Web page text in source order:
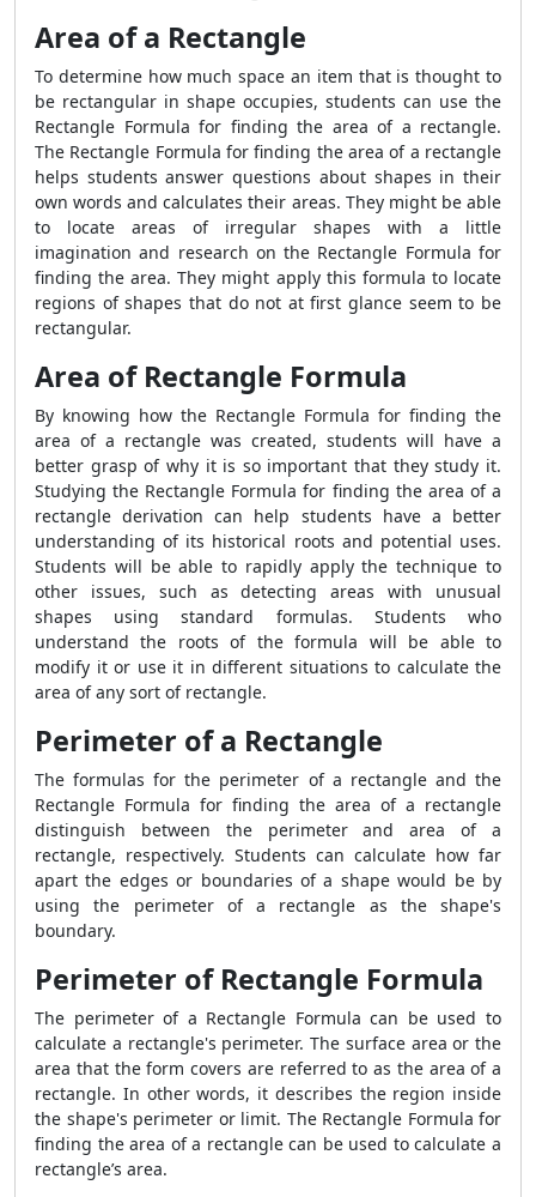
Area of a Rectangle
To determine how much space an item that is thought to
be rectangular in shape occupies, students can use the
Rectangle Formula for finding the area of a rectangle.
The Rectangle Formula for finding the area of a rectangle
helps students answer questions about shapes in their
own words and calculates their areas. They might be able
to locate areas of irregular shapes with a little
imagination and research on the Rectangle Formula for
finding the area. They might apply this formula to locate
regions of shapes that do not at first glance seem to be
rectangular.
Area of Rectangle Formula
By knowing how the Rectangle Formula for finding the
area of a rectangle was created, students will have a
better grasp of why it is so important that they study it.
Studying the Rectangle Formula for finding the area of a
rectangle derivation can help students have a better
understanding of its historical roots and potential uses.
Students will be able to rapidly apply the technique to
other issues, such as detecting areas with unusual
shapes using standard formulas. Students who
understand the roots of the formula will be able to
modify it or use it in different situations to calculate the
area of any sort of rectangle.
Perimeter of a Rectangle
The formulas for the perimeter of a rectangle and the
Rectangle Formula for finding the area of a rectangle
distinguish between the perimeter and area of a
rectangle, respectively. Students can calculate how far
apart the edges or boundaries of a shape would be by
using the perimeter of a rectangle as the shape's
boundary.
Perimeter of Rectangle Formula
The perimeter of a Rectangle Formula can be used to
calculate a rectangle's perimeter. The surface area or the
area that the form covers are referred to as the area of a
rectangle. In other words, it describes the region inside
the shape's perimeter or limit. The Rectangle Formula for
finding the area of a rectangle can be used to calculate a
rectangle’s area.